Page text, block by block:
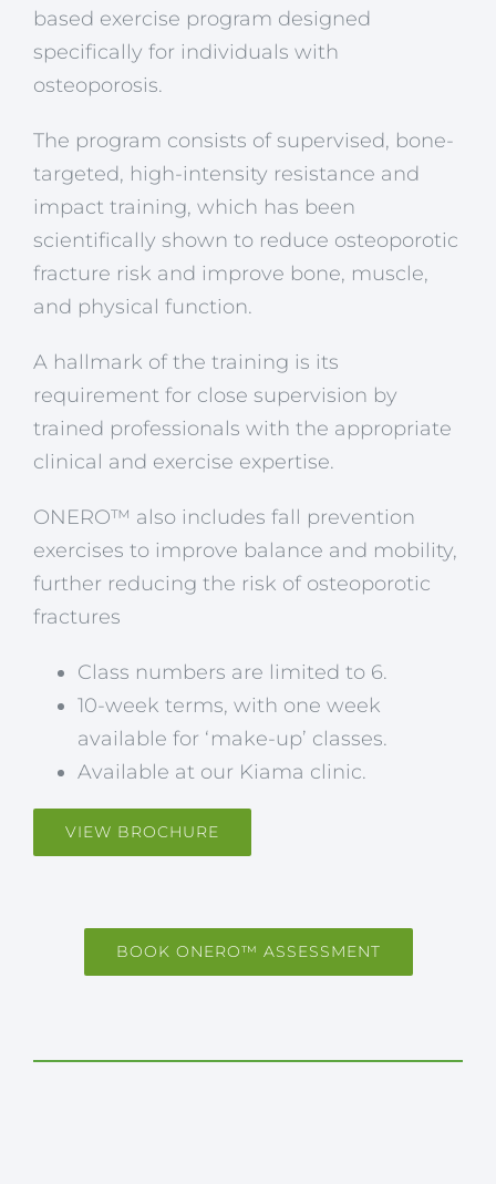
based exercise program designed
specifically for individuals with
osteoporosis.
The program consists of supervised, bone-
targeted, high-intensity resistance and
impact training, which has been
scientifically shown to reduce osteoporotic
fracture risk and improve bone, muscle,
and physical function.
A hallmark of the training is its
requirement for close supervision by
trained professionals with the appropriate
clinical and exercise expertise.
ONERO™ also includes fall prevention
exercises to improve balance and mobility,
further reducing the risk of osteoporotic
fractures
Class numbers are limited to 6.
10-week terms, with one week
available for ‘make-up’ classes.
Available at our Kiama clinic.
VIEW BROCHURE
BOOK ONERO™ ASSESSMENT